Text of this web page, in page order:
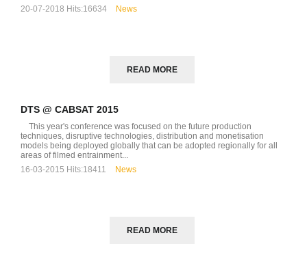
20-07-2018 Hits:16634 News
READ MORE
DTS @ CABSAT 2015
This year's conference was focused on the future production
techniques, disruptive technologies, distribution and monetisation
models being deployed globally that can be adopted regionally for all
areas of filmed entrainment...
16-03-2015 Hits:18411 News
READ MORE